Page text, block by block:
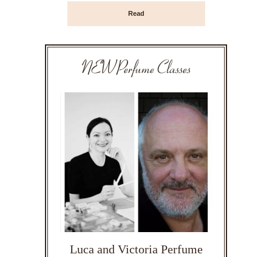
Read
NEW Perfume Classes
Luca and Victoria Perfume